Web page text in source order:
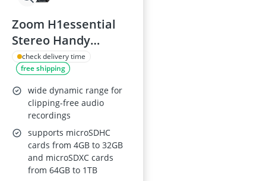
Zoom H1essential
Stereo Handy
Recorder 2024
check delivery time
free shipping
wide dynamic range for
clipping-free audio
recordings
supports microSDHC
cards from 4GB to 32GB
and microSDXC cards
from 64GB to 1TB